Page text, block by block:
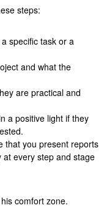
steps:
specific task or a
and what the
are practical and
a positive light if they
that you present reports
every step and stage
comfort zone.